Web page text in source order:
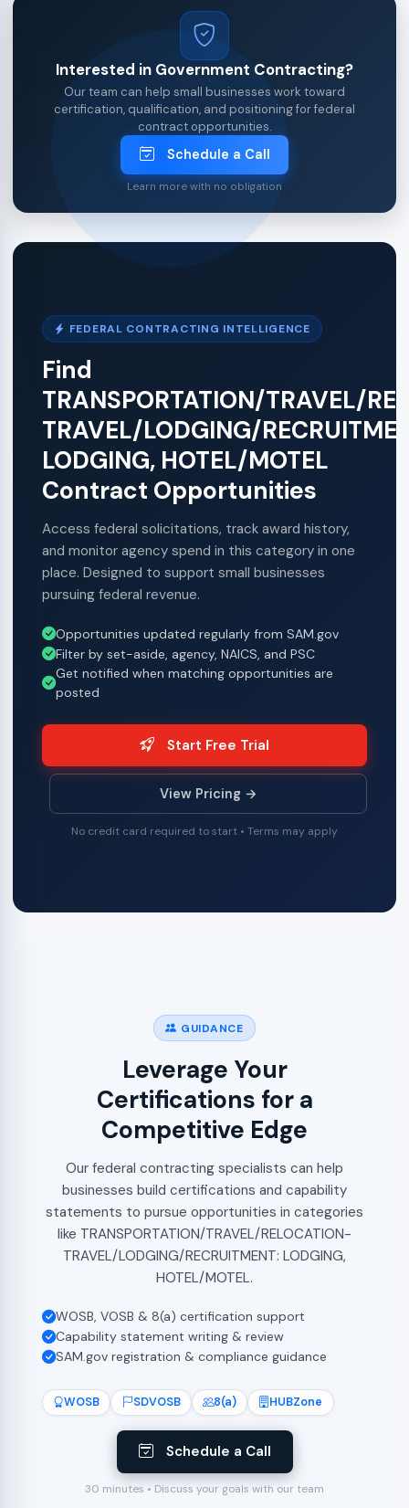
Interested in Government Contracting?
Our team can help small businesses work toward
certification, qualification, and positioning for federal
contract opportunities.
Schedule a Call
Learn more with no obligation
FEDERAL CONTRACTING INTELLIGENCE
Find
TRANSPORTATION/TRAVEL/
TRAVEL/LODGING/
LODGING, HOTEL/MOTEL
Contract Opportunities
Access federal solicitations, track award history,
and monitor agency spend in this category in one
place. Designed to support small businesses
pursuing federal revenue.
Opportunities updated regularly from SAM.gov
Filter by set-aside, agency, NAICS, and PSC
Get notified when matching opportunities are
posted
Start Free Trial
View Pricing →
No credit card required to start • Terms may apply
WOSB SDVOSB 8(a) HUBZone
Schedule a Call
30 minutes • Discuss your goals with our team
GUIDANCE
Leverage Your
Certifications for a
Competitive Edge
Our federal contracting specialists can help
businesses build certifications and capability
statements to pursue opportunities in categories
like TRANSPORTATION/TRAVEL/RELOCATION-
TRAVEL/LODGING/RECRUITMENT: LODGING,
HOTEL/MOTEL.
WOSB, VOSB & 8(a) certification support
Capability statement writing & review
SAM.gov registration & compliance guidance